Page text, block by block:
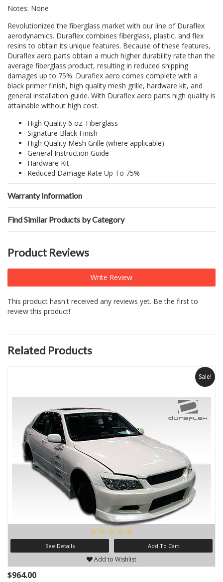
Notes: None
Revolutionized the fiberglass market with our line of Duraflex
aerodynamics. Duraflex combines fiberglass, plastic, and flex
resins to obtain its unique features. Because of these features,
Duraflex aero parts obtain a much higher durability rate than the
average fiberglass product, resulting in reduced shipping
damages up to 75%. Duraflex aero comes complete with a
black primer finish, high quality mesh grille, hardware kit, and
general installation guide. With Duraflex aero parts high quality is
attainable without high cost.
High Quality 6 oz. Fiberglass
Signature Black Finish
High Quality Mesh Grille (where applicable)
General Instruction Guide
Hardware Kit
Reduced Damage Rate Up To 75%
Warranty Information
Find Similar Products by Category
Product Reviews
Write Review
This product hasn't received any reviews yet. Be the first to
review this product!
Related Products
Sale!
See Details Add To Cart
Add to Wishlist
$964.00